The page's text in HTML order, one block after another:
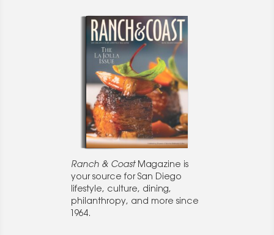
Ranch & CoastMagazine is
your source for San Diego
lifestyle, culture, dining,
philanthropy, and more since
1964.